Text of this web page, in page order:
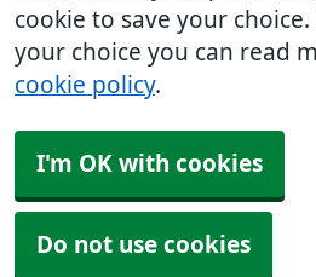
cookie to save your
your choice you can read
cookie policy.
I'm OK with cookies
Do not use cookies